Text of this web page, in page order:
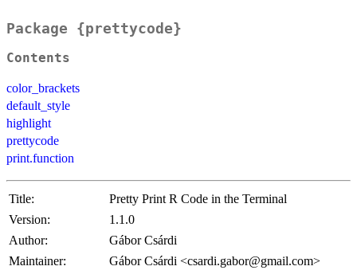
Package {prettycode}
Contents
color_brackets
default_style
highlight
prettycode
print.function
Title:
Pretty Print R Code in the Terminal
Version:
1.1.0
Author:
Gábor Csárdi
Maintainer:
Gábor Csárdi <csardi.gabor@gmail.com>